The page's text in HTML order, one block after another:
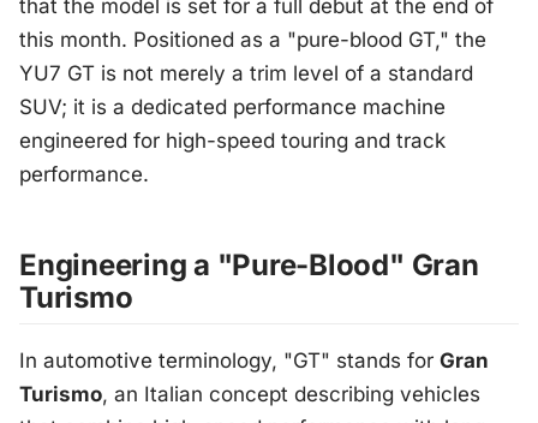
that the model is set for a full debut at the end of
this month. Positioned as a "pure-blood GT," the
YU7 GT is not merely a trim level of a standard
SUV; it is a dedicated performance machine
engineered for high-speed touring and track
performance.
Engineering a "Pure-Blood" Gran
Turismo
In automotive terminology, "GT" stands for Gran
Turismo, an Italian concept describing vehicles